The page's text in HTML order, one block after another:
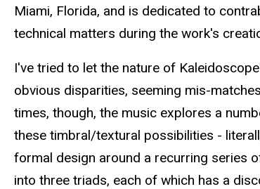
Miami, Florida, and is dedicated to
technical matters during the work's
I've tried to let the nature of
obvious disparities, seeming mis-
times, though, the music explores a
these timbral/textural possibilities -
formal design around a recurring series
into three triads, each of which has a